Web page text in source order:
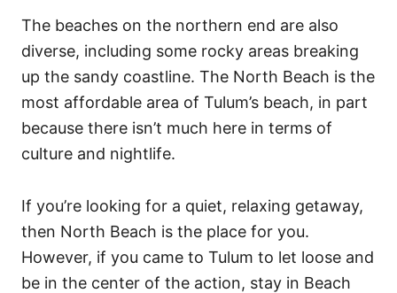
The beaches on the northern end are also
diverse, including some rocky areas breaking
up the sandy coastline. The North Beach is the
most affordable area of Tulum’s beach, in part
because there isn’t much here in terms of
culture and nightlife.
If you’re looking for a quiet, relaxing getaway,
then North Beach is the place for you.
However, if you came to Tulum to let loose and
be in the center of the action, stay in Beach